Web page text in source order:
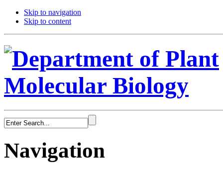
Skip to navigation
Skip to content
Navigation